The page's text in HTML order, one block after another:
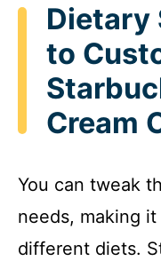
Dietary
to
Cream
You can tweak
needs, making
different diets.